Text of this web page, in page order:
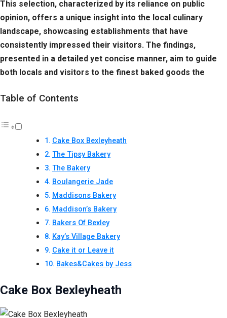
This selection, characterized by its reliance on public
opinion, offers a unique insight into the local culinary
landscape, showcasing establishments that have
consistently impressed their visitors. The findings,
presented in a detailed yet concise manner, aim to guide
both locals and visitors to the finest baked goods the
Table of Contents
Cake Box Bexleyheath
The Tipsy Bakery
The Bakery
Boulangerie Jade
Maddisons Bakery
Maddison’s Bakery
Bakers Of Bexley
Kay’s Village Bakery
Cake it or Leave it
Bakes&Cakes by Jess
Cake Box Bexleyheath